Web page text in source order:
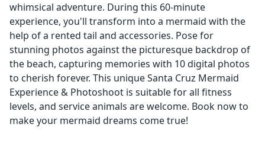
whimsical adventure. During this 60-minute
experience, you'll transform into a mermaid with the
help of a rented tail and accessories. Pose for
stunning photos against the picturesque backdrop of
the beach, capturing memories with 10 digital photos
to cherish forever. This unique Santa Cruz Mermaid
Experience & Photoshoot is suitable for all fitness
levels, and service animals are welcome. Book now to
make your mermaid dreams come true!